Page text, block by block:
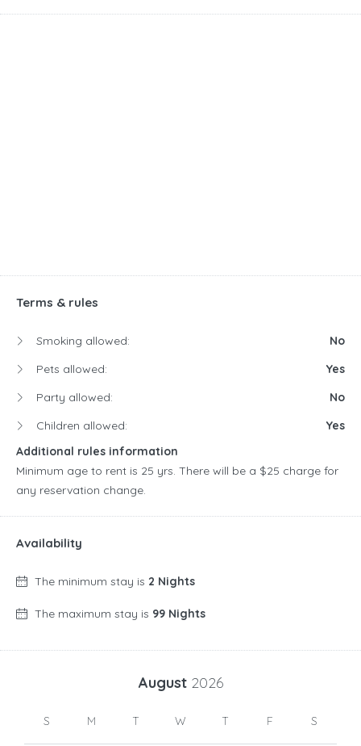
Terms & rules
Smoking allowed:
No
Pets allowed:
Yes
Party allowed:
No
Children allowed:
Yes
Additional rules information
Minimum age to rent is 25 yrs. There will be a $25 charge for
any reservation change.
Availability
The minimum stay is 2 Nights
The maximum stay is 99 Nights
August 2026
S M T W T F S